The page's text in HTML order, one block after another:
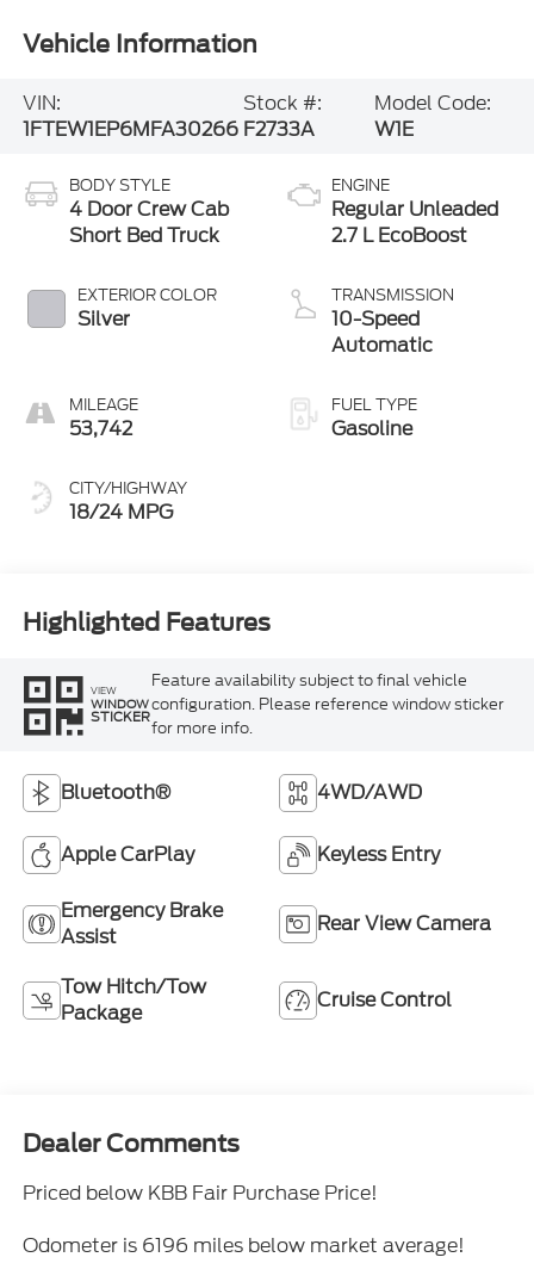
Vehicle Information
VIN:
1FTEW1EP6MFA30266
Stock #:
F2733A
Model Code:
W1E
BODY STYLE
4 Door Crew Cab
Short Bed Truck
EXTERIOR COLOR
Silver
MILEAGE
53,742
CITY/HIGHWAY
18/24 MPG
ENGINE
Regular Unleaded
2.7 L EcoBoost
TRANSMISSION
10-Speed
Automatic
FUEL TYPE
Gasoline
Highlighted Features
VIEW
WINDOW
STICKER
Feature availability subject to final vehicle
configuration. Please reference window sticker
for more info.
Bluetooth® 4WD/AWD
Apple CarPlay Keyless Entry
Emergency Brake
Assist
Rear View Camera
Tow Hitch/Tow
Package
Cruise Control
Dealer Comments
Priced below KBB Fair Purchase Price!
Odometer is 6196 miles below market average!